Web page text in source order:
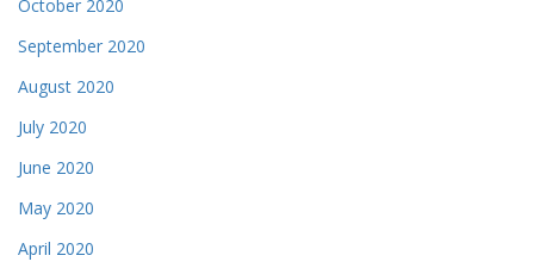
October 2020
September 2020
August 2020
July 2020
June 2020
May 2020
April 2020